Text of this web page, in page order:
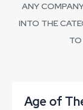
ANY
INTO THE
TO
Age of